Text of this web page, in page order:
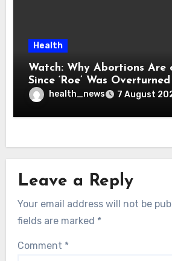
Health
Watch: Why Abortions Are
Since ‘Roe’ Was Overturned
health_news 7 August
Leave a Reply
Your email address will not be
fields are marked *
Comment *